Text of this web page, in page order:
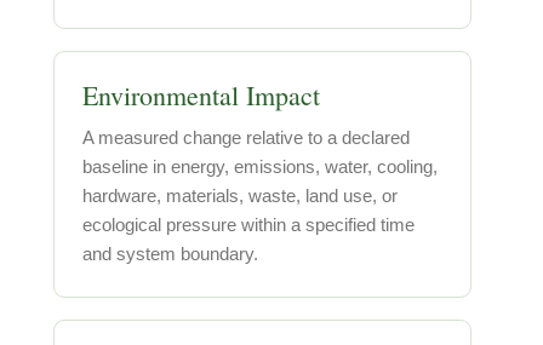
Environmental Impact
A measured change relative to a declared
baseline in energy, emissions, water, cooling,
hardware, materials, waste, land use, or
ecological pressure within a specified time
and system boundary.